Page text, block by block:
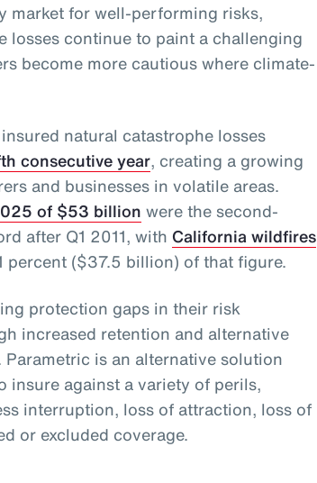
market for well-performing risks,
losses continue to paint a challenging
become more cautious where climate-
natural catastrophe losses
consecutive year, creating a growing
and businesses in volatile areas.
of $53 billion were the second-
after Q1 2011, with California wildfires
($37.5 billion) of that figure.
protection gaps in their risk
increased retention and alternative
is an alternative solution
against a variety of perils,
interruption, loss of attraction, loss of
or excluded coverage.